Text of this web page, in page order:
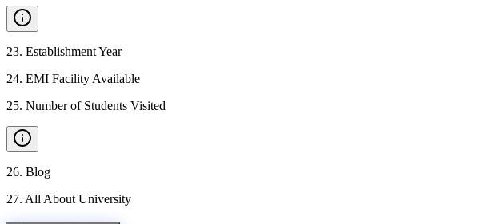
23. Establishment Year
24. EMI Facility Available
25. Number of Students Visited
26. Blog
27. All About University